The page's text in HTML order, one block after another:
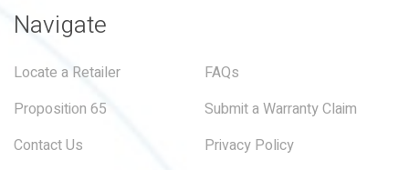
Navigate
Locate a Retailer
FAQs
Proposition 65
Submit a Warranty Claim
Contact Us
Privacy Policy